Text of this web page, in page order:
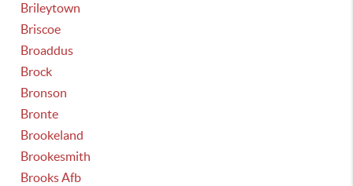
Brileytown
Briscoe
Broaddus
Brock
Bronson
Bronte
Brookeland
Brookesmith
Brooks Afb